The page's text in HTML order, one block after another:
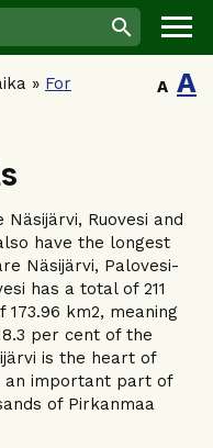
» For
A A
Ruovesi and
have the longest
Näsijärvi, Palovesi-
has a total of 211
km2, meaning
per cent of the
is the heart of
an important part of
of Pirkanmaa